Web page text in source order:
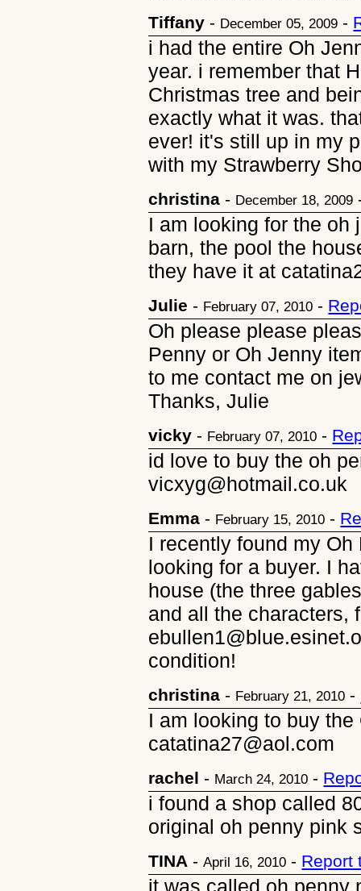
Tiffany - December 05, 2009 -
i had the entire Oh
year. i remember that
Christmas tree and
exactly what it was.
ever! it's still up in my
with my Strawberry
christina - December 18, 2009
I am looking for the oh
barn, the pool the
they have it at
Julie - February 07, 2010 -
Oh please please
Penny or Oh Jenny
to me contact me on
Thanks, Julie
vicky - February 07, 2010 -
id love to buy the oh
vicxyg@hotmail.co.uk
Emma - February 15, 2010 -
I recently found my
looking for a buyer. I
house (the three
and all the characters,
condition!
christina - February 21, 2010 -
I am looking to buy
catatina27@aol.com
rachel - March 24, 2010 -
i found a shop called
original oh penny pink
TINA -April 16, 2010 - Report
it was called oh penny